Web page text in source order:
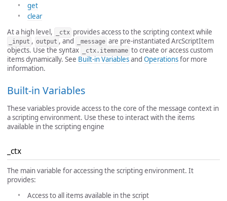
get
clear
At a high level,
_ctx provides access to the scripting context while
_input , output , and _message are pre-instantiated ArcScriptItem
objects. Use the syntax
_ctx.itemname to create or access custom
items dynamically. See Built-in Variablesand Operationsfor more
information.
Built-in Variables
These variables provide access to the core of the message context in
a scripting environment. Use these to interact with the items
available in the scripting engine
_ctx
The main variable for accessing the scripting environment. It
provides:
Access to all items available in the script